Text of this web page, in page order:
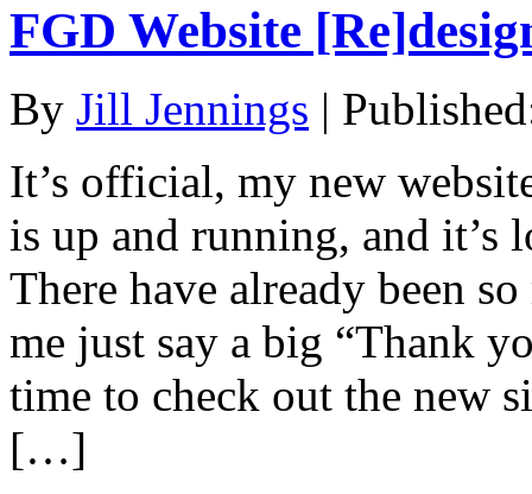
FGD Website
By Jill Jennings |
It’s official, my new
is up and running, and it’s
There have already been
me just say a big “Thank
time to check out the new
[…]